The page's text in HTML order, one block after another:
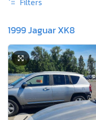
1999 Jaguar XK8